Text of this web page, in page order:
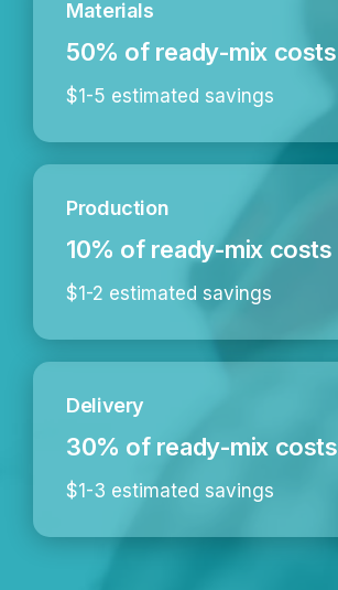
Materials
50% of ready-mix costs
$1-5 estimated savings
Production
10% of ready-mix costs
$1-2 estimated savings
Delivery
30% of ready-mix costs
$1-3 estimated savings